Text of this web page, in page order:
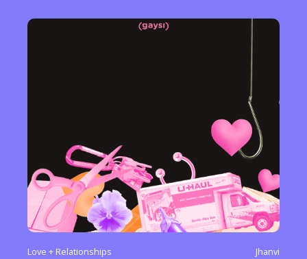
Love + Relationships Jhanvi